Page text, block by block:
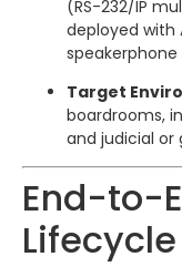
(RS-232/IP
deployed with
speakerphone
Target
boardrooms,
and judicial
End-to-